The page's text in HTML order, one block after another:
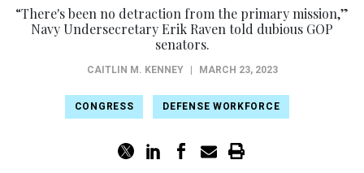
“There's been no detraction from the primary mission,”
Navy Undersecretary Erik Raven told dubious GOP
senators.
CAITLIN M. KENNEY MARCH 23, 2023
CONGRESS DEFENSE WORKFORCE